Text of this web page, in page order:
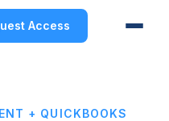
Access
+ QUICKBOOKS